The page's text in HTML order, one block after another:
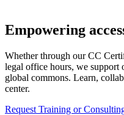
Empowering
Whether through our CC
legal office hours, we support
global commons. Learn,
center.
Request Training or